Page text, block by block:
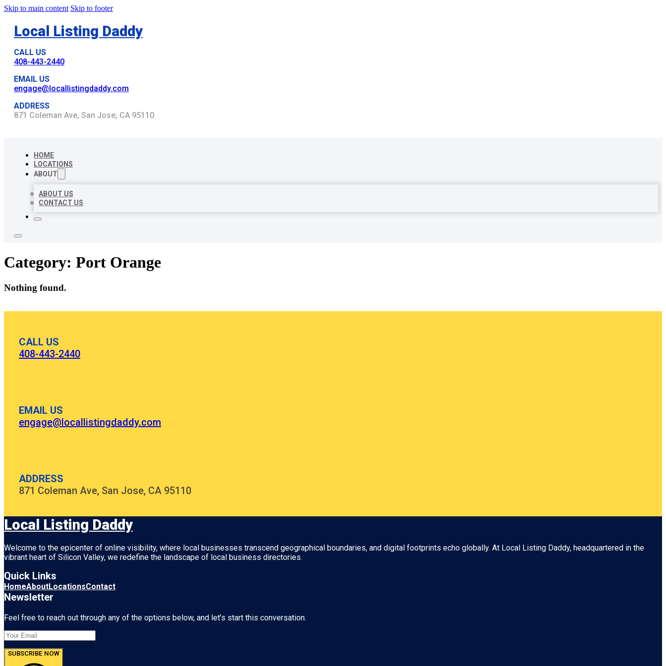
Skip to main content Skip to footer
Local Listing Daddy
CALL US
408-443-2440
EMAIL US
engage@locallistingdaddy.com
ADDRESS
871 Coleman Ave, San Jose, CA 95110
HOME
LOCATIONS
ABOUT
ABOUT US
CONTACT US
Category: Port Orange
Nothing found.
CALL US
408-443-2440
EMAIL US
engage@locallistingdaddy.com
ADDRESS
871 Coleman Ave, San Jose, CA 95110
Local Listing Daddy
Welcome to the epicenter of online visibility, where local businesses transcend geographical boundaries, and digital footprints echo globally. At Local Listing Daddy, headquartered in the
vibrant heart of Silicon Valley, we redefine the landscape of local business directories.
Quick Links
HomeAboutLocationsContact
Newsletter
Feel free to reach out through any of the options below, and let’s start this conversation.
SUBSCRIBE NOW